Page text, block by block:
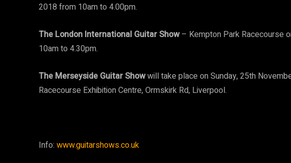
2018 from 10am to 4.00pm.
The London International Guitar Show– Kempton Park Racecourse
10am to 4.30pm.
The Merseyside Guitar Showwill take place on Sunday, 25th
Racecourse Exhibition Centre, Ormskirk Rd, Liverpool.
Info: www.guitarshows.co.uk